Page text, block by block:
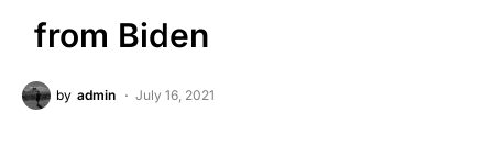
from Biden
by admin July 16, 2021